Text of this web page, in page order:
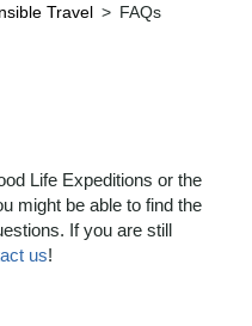
Travel > FAQs
Life Expeditions or the
might be able to find the
If you are still
us!